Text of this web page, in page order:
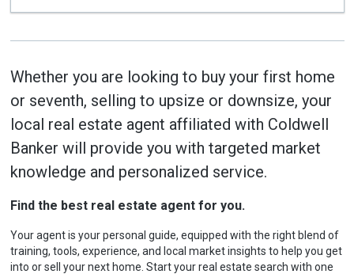
Whether you are looking to buy your first home
or seventh, selling to upsize or downsize, your
local real estate agent affiliated with Coldwell
Banker will provide you with targeted market
knowledge and personalized service.
Find the best real estate agent for you.
Your agent is your personal guide, equipped with the right blend of
training, tools, experience, and local market insights to help you get
into or sell your next home. Start your real estate search with one